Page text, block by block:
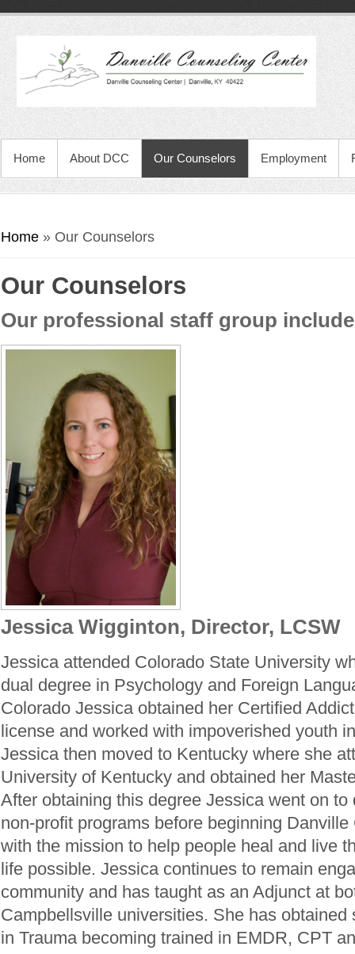
Home About DCC Our Counselors Employment
You are here
Home » Our Counselors
Our Counselors
Our professional staff group
Jessica Wigginton, Director, LCSW
Jessica attended Colorado State University
dual degree in Psychology and Foreign
Colorado Jessica obtained her Certified
license and worked with impoverished youth
Jessica then moved to Kentucky where she
University of Kentucky and obtained her
After obtaining this degree Jessica went on to
non-profit programs before beginning
with the mission to help people heal and live
life possible. Jessica continues to remain
community and has taught as an Adjunct at
Campbellsville universities. She has obtained
in Trauma becoming trained in EMDR, CPT